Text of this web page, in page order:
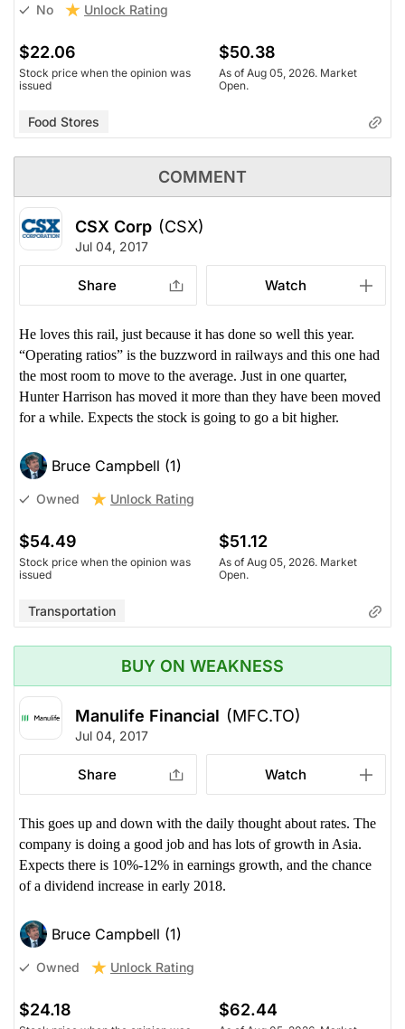
No Unlock Rating
$22.06
Stock price when the opinion was
issued
$50.38
As of Aug 05, 2026. Market
Open.
Food Stores
COMMENT
CSX Corp (CSX)
Jul 04, 2017
Share Watch
He loves this rail, just because it has done so well this year.
“Operating ratios” is the buzzword in railways and this one had
the most room to move to the average. Just in one quarter,
Hunter Harrison has moved it more than they have been moved
for a while. Expects the stock is going to go a bit higher.
Bruce Campbell (1)
Owned Unlock Rating
$54.49
Stock price when the opinion was
issued
$51.12
As of Aug 05, 2026. Market
Open.
Transportation
BUY ON WEAKNESS
Manulife Financial (MFC.TO)
Jul 04, 2017
Share Watch
This goes up and down with the daily thought about rates. The
company is doing a good job and has lots of growth in Asia.
Expects there is 10%-12% in earnings growth, and the chance
of a dividend increase in early 2018.
Bruce Campbell (1)
Owned Unlock Rating
$24.18 $62.44